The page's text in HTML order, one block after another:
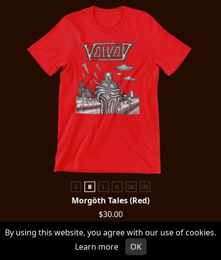
By using this website, you agree with our use of cookies.
Learn more
OK
Morgöth Tales (Red)
$30.00
CHOOSE AN OPTION